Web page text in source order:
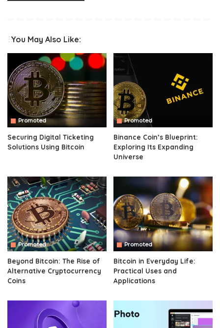
You May Also Like:
Promoted
Securing Digital Ticketing
Solutions Using Bitcoin
Promoted
Binance Coin’s Blueprint:
Exploring Its Expanding
Universe
Promoted
Beyond Bitcoin: The Rise of
Alternative Cryptocurrency
Coins
Promoted
Bitcoin in Everyday Life:
Practical Uses and
Applications